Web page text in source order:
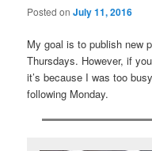
Posted onJuly 11, 2016
My goal is to publish new
Thursdays. However, if
it’s because I was too
following Monday.